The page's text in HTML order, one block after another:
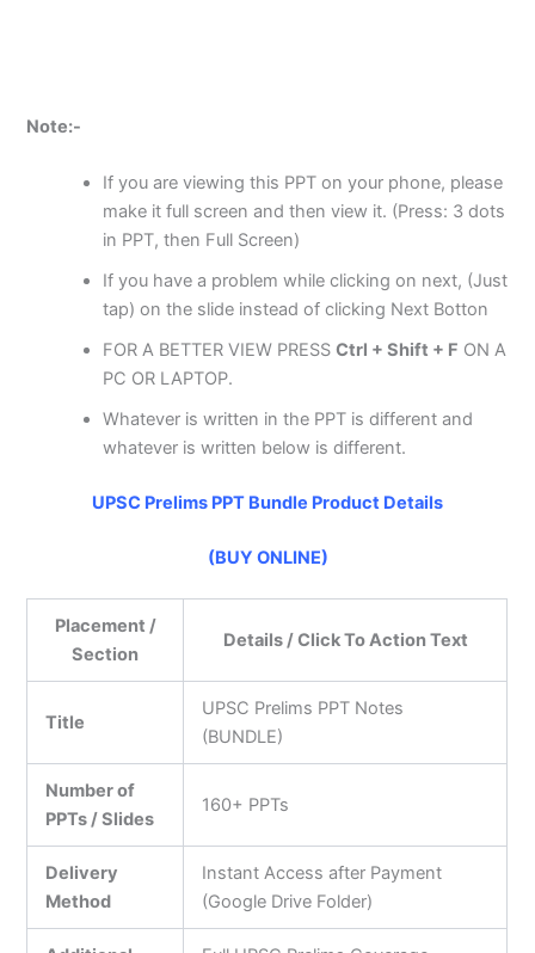
Note:-
If you are viewing this PPT on your phone, please
make it full screen and then view it. (Press: 3 dots
in PPT, then Full Screen)
If you have a problem while clicking on next, (Just
tap) on the slide instead of clicking Next Botton
FOR A BETTER VIEW PRESSCtrl + Shift + F ON A
PC OR LAPTOP.
Whatever is written in the PPT is different and
whatever is written below is different.
UPSC Prelims PPT Bundle Product Details
(BUY ONLINE)
Placement /
Section
Details / Click To Action Text
Title
UPSC Prelims PPT Notes
(BUNDLE)
Number of
PPTs / Slides
160+ PPTs
Delivery
Method
Instant Access after Payment
(Google Drive Folder)